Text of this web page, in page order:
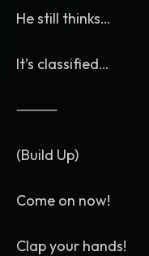
He still thinks…
It’s classified…
⸻
(Build Up)
Come on now!
Clap your hands!